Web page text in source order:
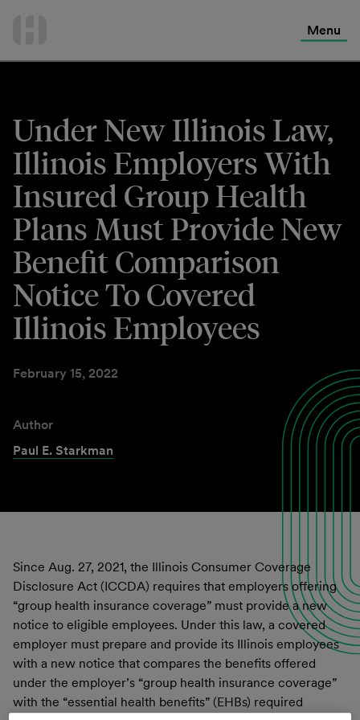
Menu
Under New Illinois Law,
Illinois Employers With
Insured Group Health
Plans Must Provide New
Benefit Comparison
Notice To Covered
Illinois Employees
February 15, 2022
Author
Paul E. Starkman
Since Aug. 27, 2021, the Illinois Consumer Coverage
Disclosure Act (ICCDA) requires that employers offering
“group health insurance coverage” must provide a new
notice to eligible employees. Under this law, a covered
employer must prepare and provide its Illinois employees
with a new notice that compares the benefits offered
under the employer’s “group health insurance coverage”
with the “essential health benefits” (EHBs) required